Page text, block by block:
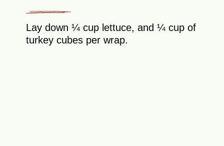
Lay down ¼ cup lettuce, and ¼ cup of
turkey cubes per wrap.